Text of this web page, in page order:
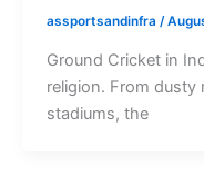
assportsandinfra /
Ground Cricket in
religion. From dusty
stadiums, the